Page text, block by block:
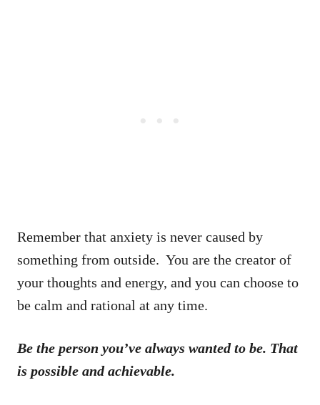
Remember that anxiety is never caused by
something from outside. You are the creator of
your thoughts and energy, and you can choose to
be calm and rational at any time.
Be the person you’ve always wanted to be. That
is possible and achievable.